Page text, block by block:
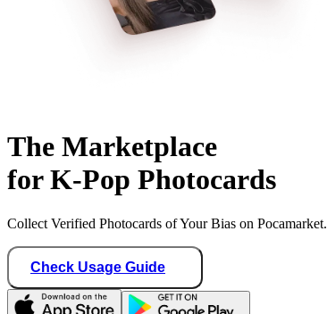
The Marketplace
for K-Pop Photocards
Collect Verified Photocards of Your Bias on Pocamarket.
Check Usage Guide